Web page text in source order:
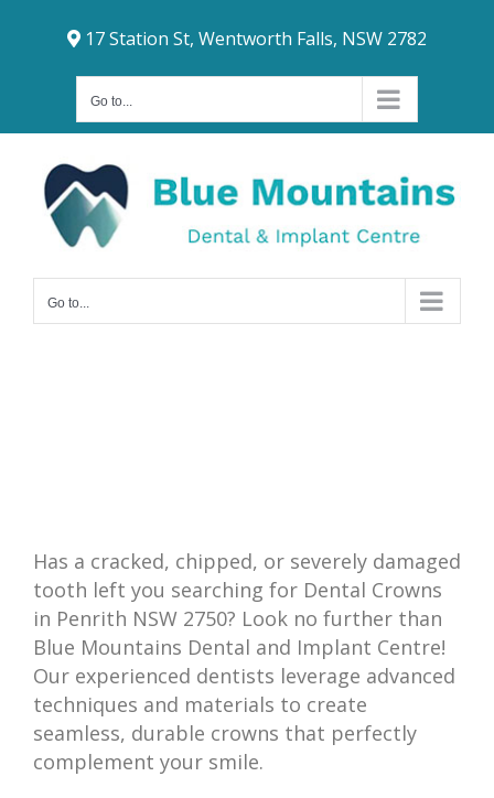
17 Station St, Wentworth Falls, NSW 2782
Go to...
Go to...
Has a cracked, chipped, or severely damaged
tooth left you searching for Dental Crowns
in Penrith NSW 2750? Look no further than
Blue Mountains Dental and Implant Centre!
Our experienced dentists leverage advanced
techniques and materials to create
seamless, durable crowns that perfectly
complement your smile.